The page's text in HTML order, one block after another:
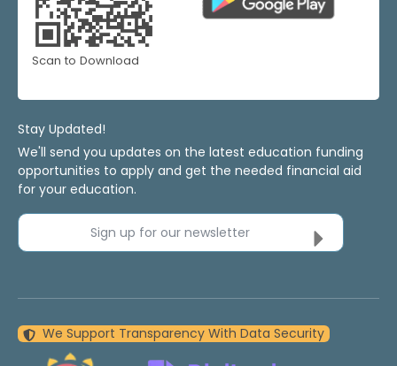
Scan to Download
Stay Updated!
We'll send you updates on the latest education funding
opportunities to apply and get the needed financial aid
for your education.
Sign up for our newsletter
We Support Transparency With Data Security